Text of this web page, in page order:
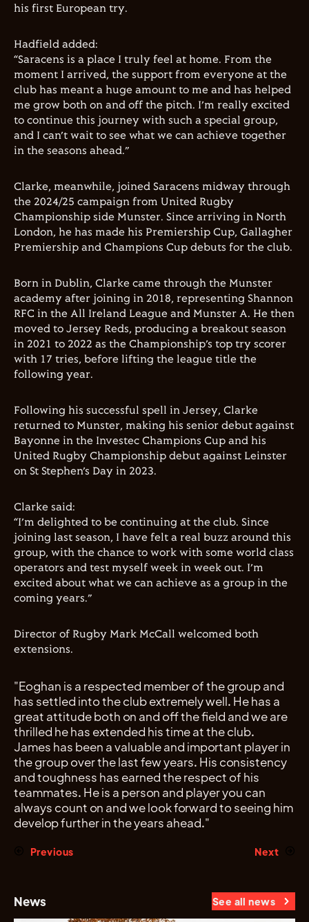
his first European try.
Hadfield added:
“Saracens is a place I truly feel at home. From the
moment I arrived, the support from everyone at the
club has meant a huge amount to me and has helped
me grow both on and off the pitch. I’m really excited
to continue this journey with such a special group,
and I can’t wait to see what we can achieve together
in the seasons ahead.”
Clarke, meanwhile, joined Saracens midway through
the 2024/25 campaign from United Rugby
Championship side Munster. Since arriving in North
London, he has made his Premiership Cup, Gallagher
Premiership and Champions Cup debuts for the club.
Born in Dublin, Clarke came through the Munster
academy after joining in 2018, representing Shannon
RFC in the All Ireland League and Munster A. He then
moved to Jersey Reds, producing a breakout season
in 2021 to 2022 as the Championship’s top try scorer
with 17 tries, before lifting the league title the
following year.
Following his successful spell in Jersey, Clarke
returned to Munster, making his senior debut against
Bayonne in the Investec Champions Cup and his
United Rugby Championship debut against Leinster
on St Stephen’s Day in 2023.
Clarke said:
“I’m delighted to be continuing at the club. Since
joining last season, I have felt a real buzz around this
group, with the chance to work with some world class
operators and test myself week in week out. I’m
excited about what we can achieve as a group in the
coming years.”
Director of Rugby Mark McCall welcomed both
extensions.
"Eoghan is a respected member of the group and
has settled into the club extremely well. He has a
great attitude both on and off the field and we are
thrilled he has extended his time at the club.
James has been a valuable and important player in
the group over the last few years. His consistency
and toughness has earned the respect of his
teammates. He is a person and player you can
always count on and we look forward to seeing him
develop further in the years ahead."
Previous Next
News See all news